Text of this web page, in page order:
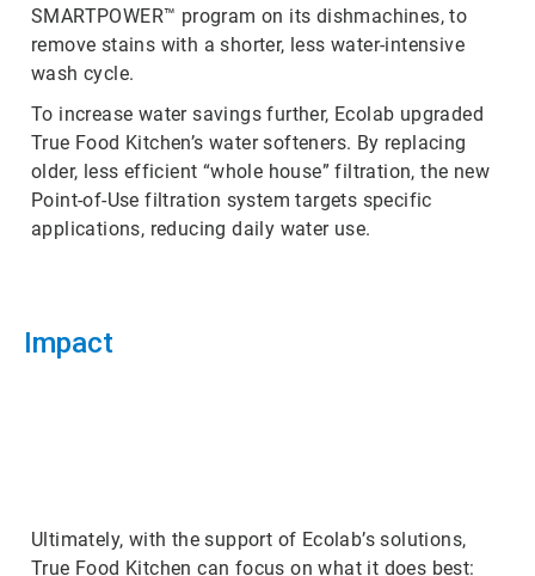
SMARTPOWER™ program on its dishmachines, to
remove stains with a shorter, less water-intensive
wash cycle.
To increase water savings further, Ecolab upgraded
True Food Kitchen’s water softeners. By replacing
older, less efficient “whole house” filtration, the new
Point-of-Use filtration system targets specific
applications, reducing daily water use.
Impact
Ultimately, with the support of Ecolab’s solutions,
True Food Kitchen can focus on what it does best: